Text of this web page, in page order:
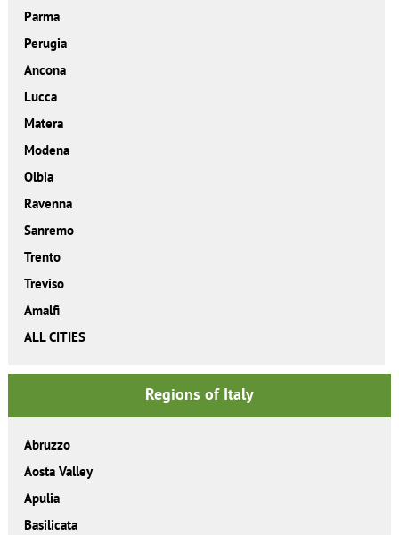
Parma
Perugia
Ancona
Lucca
Matera
Modena
Olbia
Ravenna
Sanremo
Trento
Treviso
Amalfi
ALL CITIES
Regions of Italy
Abruzzo
Aosta Valley
Apulia
Basilicata